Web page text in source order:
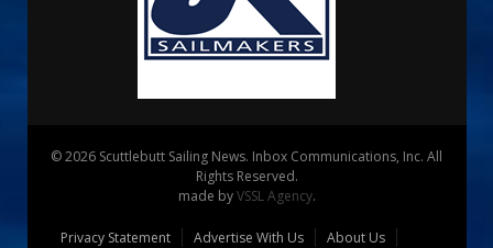
© 2026 Scuttlebutt Sailing News. Inbox Communications, Inc. All
Rights Reserved.
made byVSSL Agency.
Privacy Statement Advertise With Us
About Us